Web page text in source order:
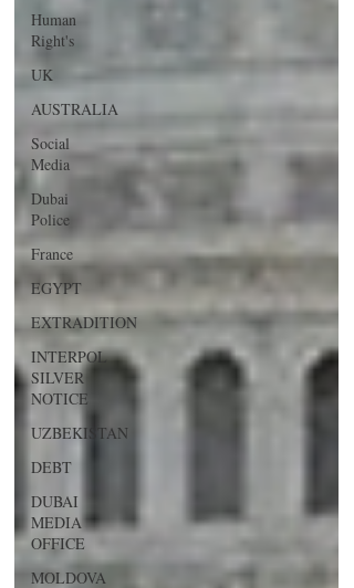
Human
Right's
UK
AUSTRALIA
Social
Media
Dubai
Police
France
EGYPT
EXTRADITION
INTERPOL
SILVER
NOTICE
UZBEKISTAN
DEBT
DUBAI
MEDIA
OFFICE
MOLDOVA